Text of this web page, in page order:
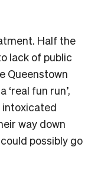
Half the
lack of public
Queenstown
fun run’,
intoxicated
way down
possibly go